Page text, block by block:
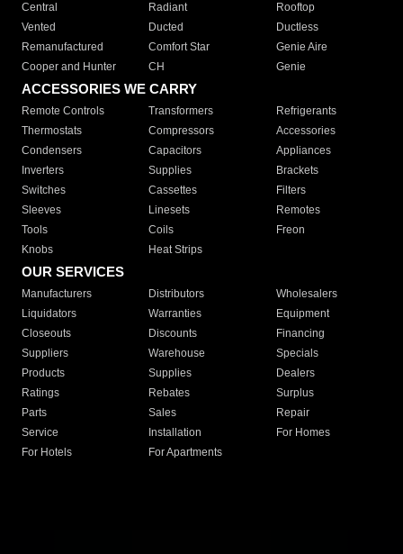
Central
Radiant
Rooftop
Vented
Ducted
Ductless
Remanufactured
Comfort Star
Genie Aire
Cooper and Hunter
CH Genie
ACCESSORIES WE CARRY
Remote Controls Transformers
Refrigerants
Thermostats
Compressors
Accessories
Condensers
Capacitors
Appliances
Inverters
Supplies
Brackets
Switches
Cassettes
Filters
Sleeves
Linesets
Remotes
Tools
Coils
Freon
Knobs
Heat Strips
OUR SERVICES
Manufacturers Distributors
Wholesalers
Liquidators
Warranties
Equipment
Closeouts
Discounts
Financing
Suppliers
Warehouse
Specials
Products
Supplies
Dealers
Ratings
Rebates
Surplus
Parts
Sales
Repair
Service
Installation
For Homes
For Hotels
For Apartments